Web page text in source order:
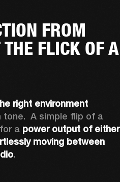
FROM
FLICK OF A
right environment
A simple flip of a
a power output of either
moving between
.